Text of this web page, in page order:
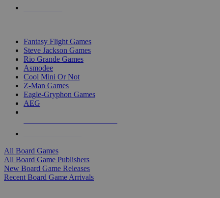
Fantasy Flight Games
Steve Jackson Games
Rio Grande Games
Asmodee
Cool Mini Or Not
Z-Man Games
Eagle-Gryphon Games
AEG
All Board Games
All Board Game Publishers
New Board Game Releases
Recent Board Game Arrivals